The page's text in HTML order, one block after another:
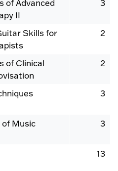
of Advanced
II
3
Skills for
2
of Clinical
2
3
of Music 3
13